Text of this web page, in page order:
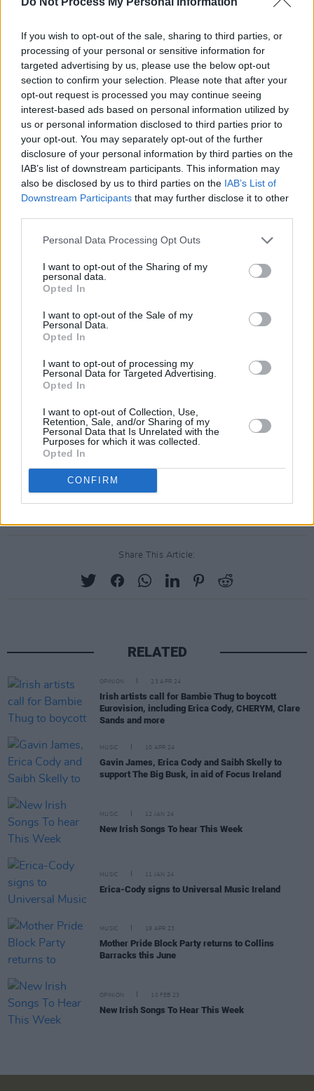
If you wish to opt-out of the sale, sharing to third parties, or
processing of your personal or sensitive information for
targeted advertising by us, please use the below opt-out
section to confirm your selection. Please note that after your
opt-out request is processed you may continue seeing
interest-based ads based on personal information utilized by
us or personal information disclosed to third parties prior to
your opt-out. You may separately opt-out of the further
disclosure of your personal information by third parties on the
IAB’s list of downstream participants. This information may
also be disclosed by us to third parties on the IAB’s List of
Downstream Participants that may further disclose it to other
Personal Data Processing Opt Outs
I want to opt-out of the Sharing of my
personal data.
Opted In
I want to opt-out of the Sale of my
Personal Data.
Opted In
I want to opt-out of processing my
Personal Data for Targeted Advertising.
Opted In
I want to opt-out of Collection, Use,
Retention, Sale, and/or Sharing of my
Personal Data that Is Unrelated with the
Purposes for which it was collected.
Opted In
CONFIRM
road to Eurosong/Sweden has just begun":
‘LOVE ME LIKE I DO’ coming Jan 23rd!
The road to Eurosong/Sweden has just begun
Pre-Save now from the link in my bio ☘️
pic.twitter.com/vs4SRtpdAM
— Erica-Cody (@EricaCody)January 8, 2024
In late 2023, RTÉ was flooded with
500 emails
calling on the national broadcaster to boycott
participation.
frenzy: "RTÉ has always approached the event
in the spirit in which it was founded – which is
a non-political contest designed to unite
audiences and bring people together through a
shared love of music and entertainment".
Share This Article:
RELATED
OPINION 23 APR 24
Irish artists call for Bambie Thug to boycott
Eurovision, including Erica Cody, CHERYM, Clare
Sands and more
MUSIC 10 APR 24
Gavin James, Erica Cody and Saibh Skelly to
support The Big Busk, in aid of Focus Ireland
MUSIC 12 JAN 24
New Irish Songs To hear This Week
MUSIC 11 JAN 24
Erica-Cody signs to Universal Music Ireland
MUSIC 19 APR 23
Mother Pride Block Party returns to Collins
Barracks this June
OPINION 10 FEB 23
New Irish Songs To Hear This Week